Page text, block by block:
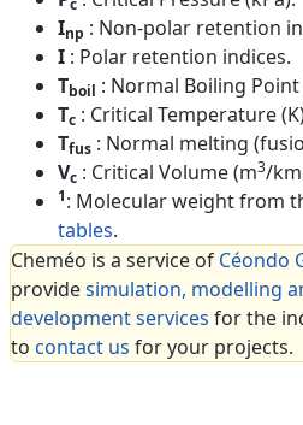
c
Inp : Non-polar retention
I : Polar retention indices.
Tboil : Normal Boiling
Tc : Critical Temperature
Tfus : Normal melting
Vc : Critical Volume (m3/
1: Molecular weight from
tables.
Cheméo is a service of Céondo
providesimulation, modelling
development services for the
to contact us for your projects.